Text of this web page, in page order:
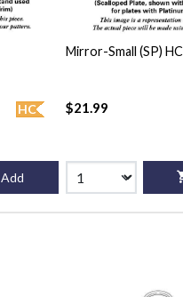
HC
Add
Mirror-Small (SP) HC
$21.99